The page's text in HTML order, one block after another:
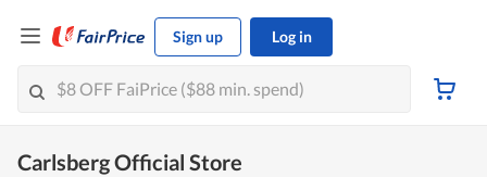
Sign up Log in
Carlsberg Official Store